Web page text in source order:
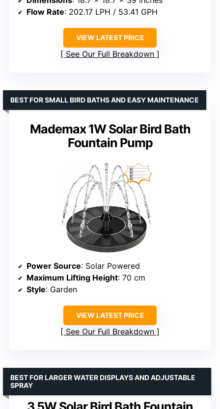
Flow Rate: 202.17 LPH / 53.41 GPH
VIEW LATEST PRICE
See Our Full Breakdown
Mademax 1W Solar Bird Bath
Fountain Pump
BEST FOR SMALL BIRD BATHS AND EASY MAINTENANCE
Power Source: Solar Powered
Maximum Lifting Height: 70 cm
Style: Garden
VIEW LATEST PRICE
See Our Full Breakdown
BEST FOR LARGER WATER DISPLAYS AND ADJUSTABLE
SPRAY